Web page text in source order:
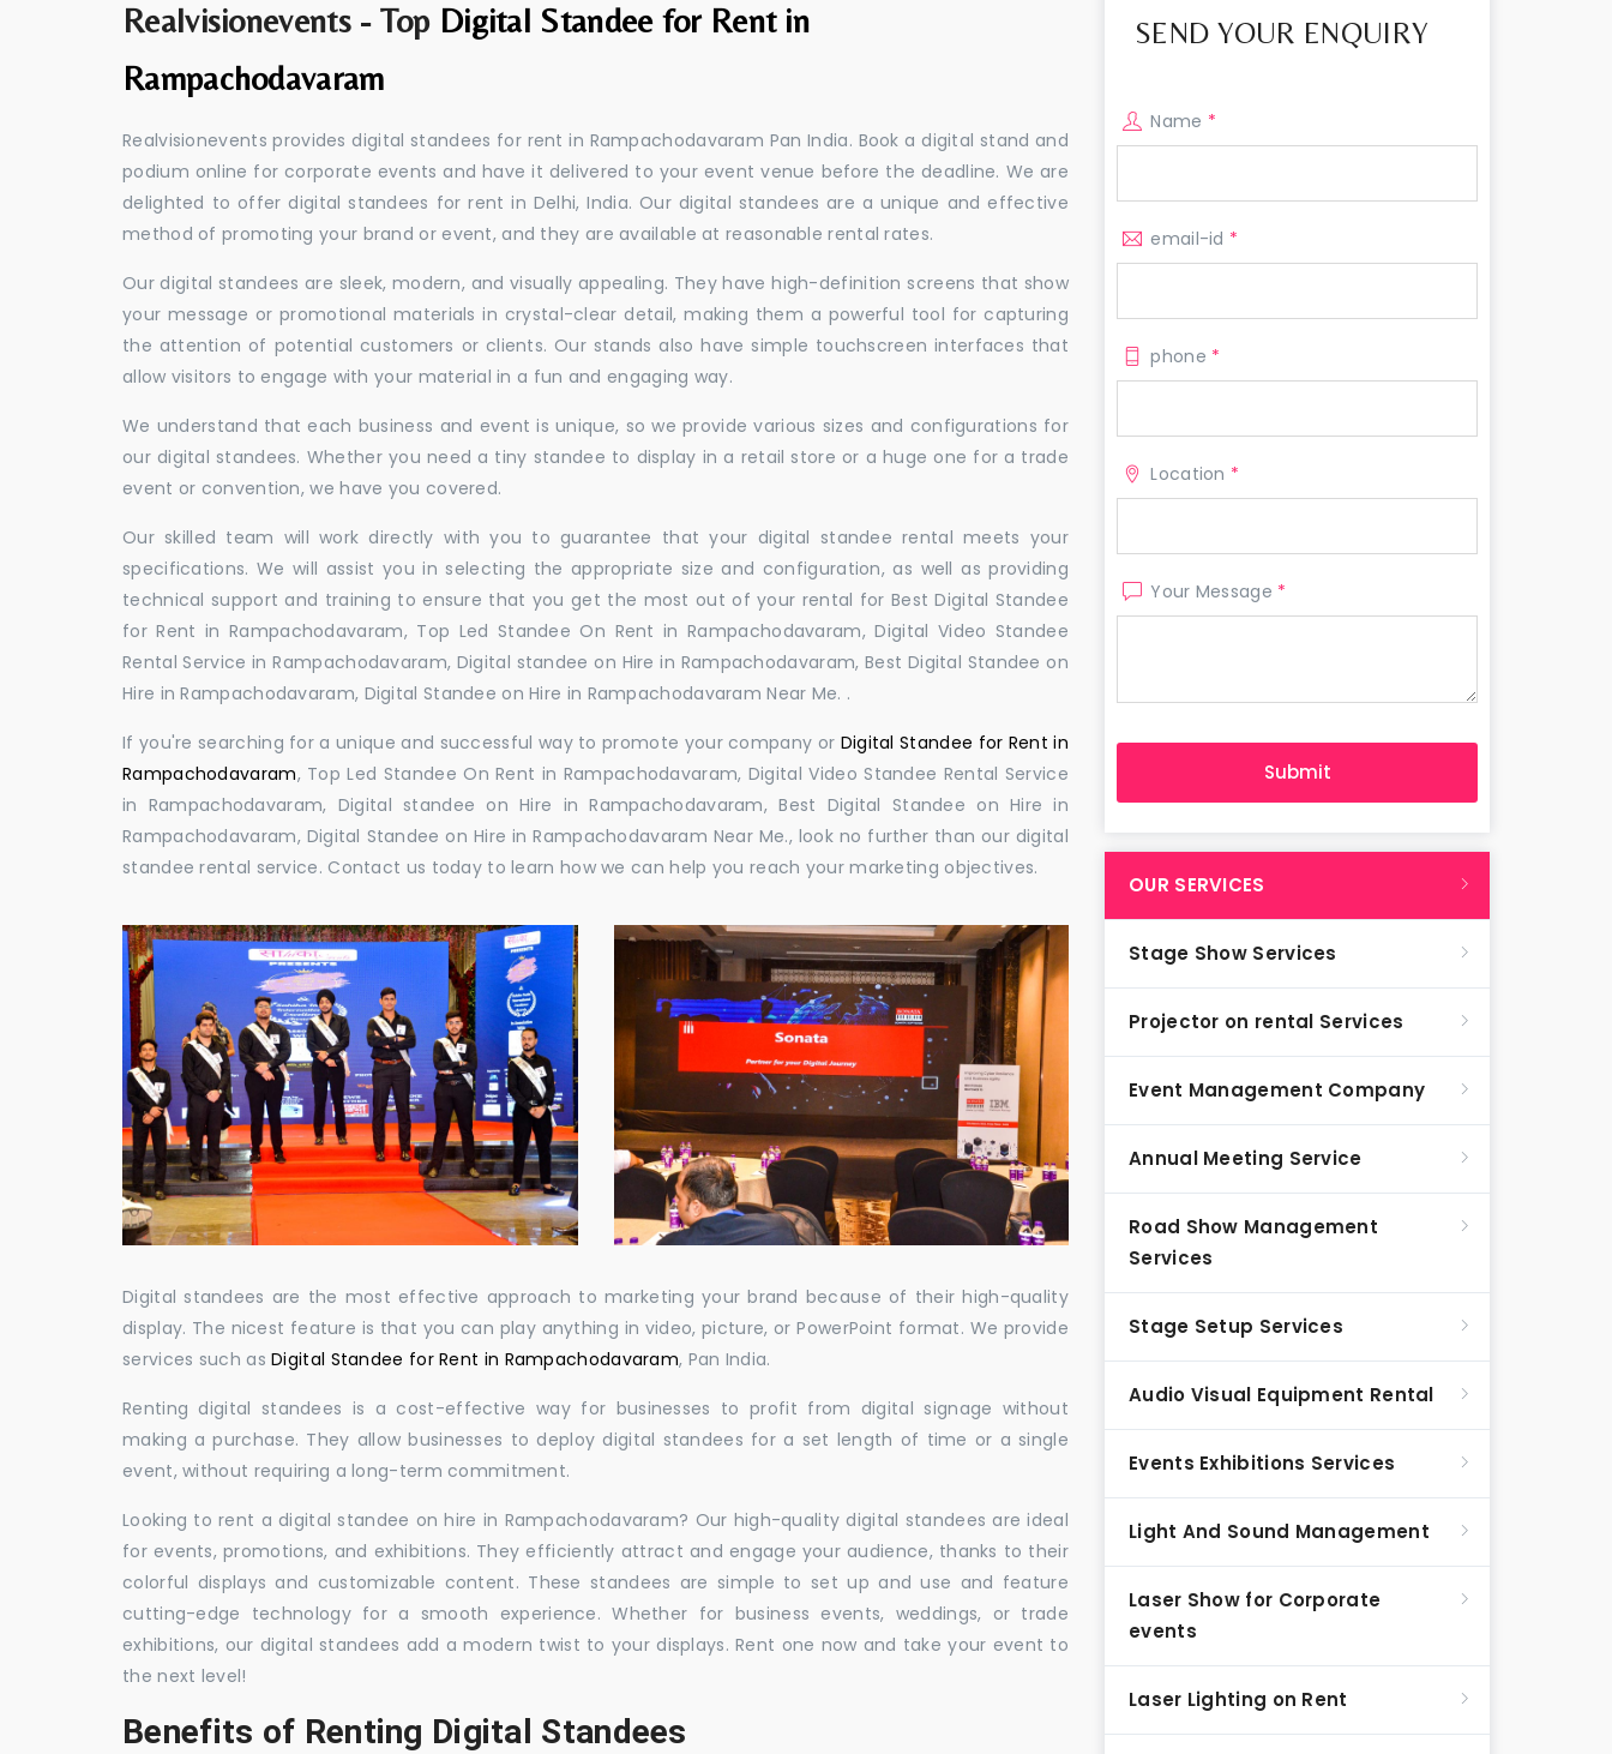
Realvisionevents - Top Digital Standee for Rent in
Rampachodavaram
Realvisionevents provides digital standees for rent in Rampachodavaram Pan India. Book a digital stand and
podium online for corporate events and have it delivered to your event venue before the deadline. We are
delighted to offer digital standees for rent in Delhi, India. Our digital standees are a unique and effective
method of promoting your brand or event, and they are available at reasonable rental rates.
Our digital standees are sleek, modern, and visually appealing. They have high-definition screens that show
your message or promotional materials in crystal-clear detail, making them a powerful tool for capturing
the attention of potential customers or clients. Our stands also have simple touchscreen interfaces that
allow visitors to engage with your material in a fun and engaging way.
We understand that each business and event is unique, so we provide various sizes and configurations for
our digital standees. Whether you need a tiny standee to display in a retail store or a huge one for a trade
event or convention, we have you covered.
Our skilled team will work directly with you to guarantee that your digital standee rental meets your
specifications. We will assist you in selecting the appropriate size and configuration, as well as providing
technical support and training to ensure that you get the most out of your rental for Best Digital Standee
for Rent in Rampachodavaram, Top Led Standee On Rent in Rampachodavaram, Digital Video Standee
Rental Service in Rampachodavaram, Digital standee on Hire in Rampachodavaram, Best Digital Standee on
Hire in Rampachodavaram, Digital Standee on Hire in Rampachodavaram Near Me. .
If you're searching for a unique and successful way to promote your company or Digital Standee for Rent in
Rampachodavaram, Top Led Standee On Rent in Rampachodavaram, Digital Video Standee Rental Service
in Rampachodavaram, Digital standee on Hire in Rampachodavaram, Best Digital Standee on Hire in
Rampachodavaram, Digital Standee on Hire in Rampachodavaram Near Me., look no further than our digital
standee rental service. Contact us today to learn how we can help you reach your marketing objectives.
Digital standees are the most effective approach to marketing your brand because of their high-quality
display. The nicest feature is that you can play anything in video, picture, or PowerPoint format. We provide
services such asDigital Standee for Rent in Rampachodavaram, Pan India.
Renting digital standees is a cost-effective way for businesses to profit from digital signage without
making a purchase. They allow businesses to deploy digital standees for a set length of time or a single
event, without requiring a long-term commitment.
Looking to rent a digital standee on hire in Rampachodavaram? Our high-quality digital standees are ideal
for events, promotions, and exhibitions. They efficiently attract and engage your audience, thanks to their
colorful displays and customizable content. These standees are simple to set up and use and feature
cutting-edge technology for a smooth experience. Whether for business events, weddings, or trade
exhibitions, our digital standees add a modern twist to your displays. Rent one now and take your event to
the next level!
Benefits of Renting Digital Standees
SEND YOUR ENQUIRY
Name *
email-id *
phone *
Location *
Your Message *
OUR SERVICES
Stage Show Services
Projector on rental Services
Event Management Company
Annual Meeting Service
Road Show Management
Services
Stage Setup Services
Audio Visual Equipment Rental
Events Exhibitions Services
Light And Sound Management
Laser Show for Corporate
events
Laser Lighting on Rent